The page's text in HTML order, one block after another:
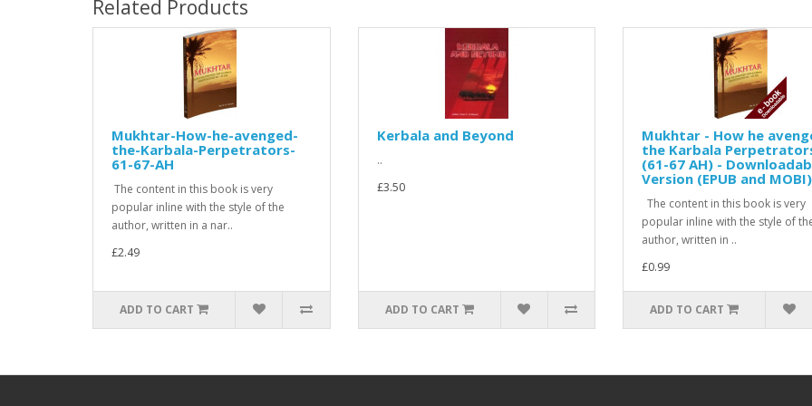
Related Products
Mukhtar-How-he-avenged-
the-Karbala-Perpetrators-
61-67-AH
The content in this book is very
popular inline with the style of the
author, written in a nar..
£2.49
ADD TO CART
Kerbala and Beyond
..
£3.50
ADD TO CART
Mukhtar - How he
the Karbala
(61-67 AH) -
Version (EPUB and MOBI)
The content in this book is very
popular inline with the style of
author, written in ..
£0.99
ADD TO CART